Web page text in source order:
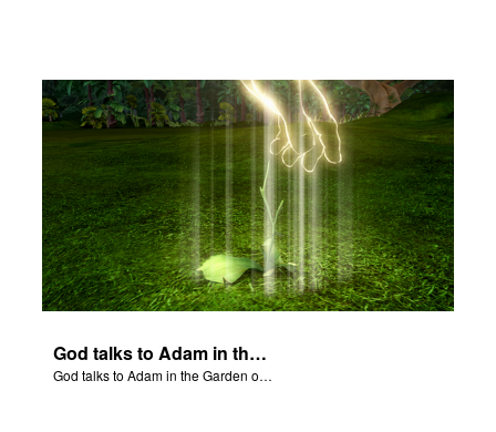
God talks to Adam in the Garden of Eden.
God talks to Adam in the Garden of Eden.